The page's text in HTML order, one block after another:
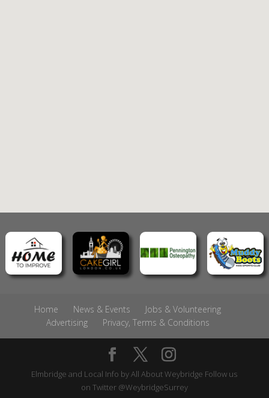
Home News & Events
Jobs & Volunteering
Advertising
Privacy, Terms & Conditions
Elmbridge and Local Info byAll About Weybridge Follow us
on Twitter @WeybridgeSurrey